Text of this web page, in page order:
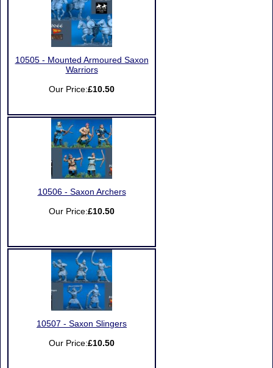
10505 - Mounted Armoured Saxon
Warriors
Our Price:£10.50
10506 - Saxon Archers
Our Price:£10.50
10507 - Saxon Slingers
Our Price:£10.50